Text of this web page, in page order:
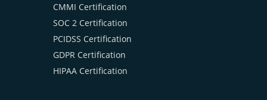
CMMI Certification
SOC 2 Certification
PCIDSS Certification
GDPR Certification
HIPAA Certification